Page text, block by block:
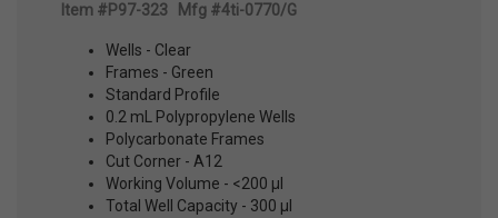
Item #P97-323 Mfg #4ti-0770/G
Wells - Clear
Frames - Green
Standard Profile
0.2 mL Polypropylene Wells
Polycarbonate Frames
Cut Corner - A12
Working Volume - <200 µl
Total Well Capacity - 300 µl